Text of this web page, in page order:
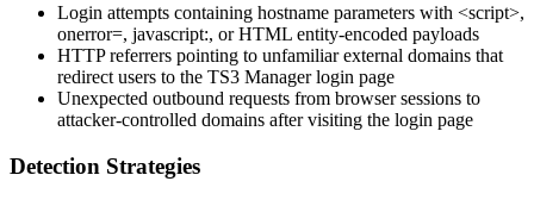
Login attempts containing hostname parameters with <script>,
onerror=, javascript:, or HTML entity-encoded payloads
HTTP referrers pointing to unfamiliar external domains that
redirect users to the TS3 Manager login page
Unexpected outbound requests from browser sessions to
attacker-controlled domains after visiting the login page
Detection Strategies